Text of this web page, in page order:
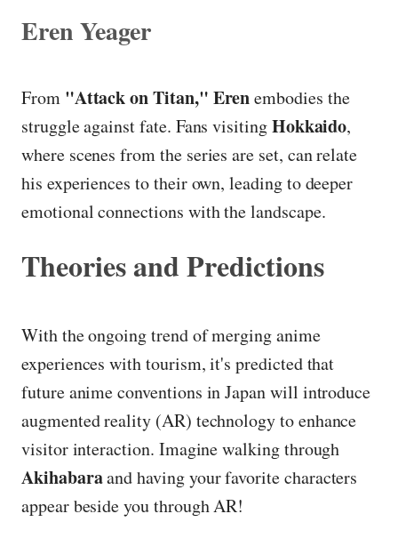
Eren Yeager
From "Attack on Titan," Erenembodies the
struggle against fate. Fans visitingHokkaido,
where scenes from the series are set, can relate
his experiences to their own, leading to deeper
emotional connections with the landscape.
Theories and Predictions
With the ongoing trend of merging anime
experiences with tourism, it's predicted that
future anime conventions in Japan will introduce
augmented reality (AR) technology to enhance
visitor interaction. Imagine walking through
Akihabaraand having your favorite characters
appear beside you through AR!